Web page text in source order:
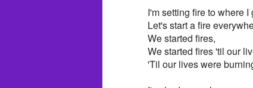
I'm setting fire to where I
Let's start a fire
We started fires,
We started fires 'til our
'Til our lives were